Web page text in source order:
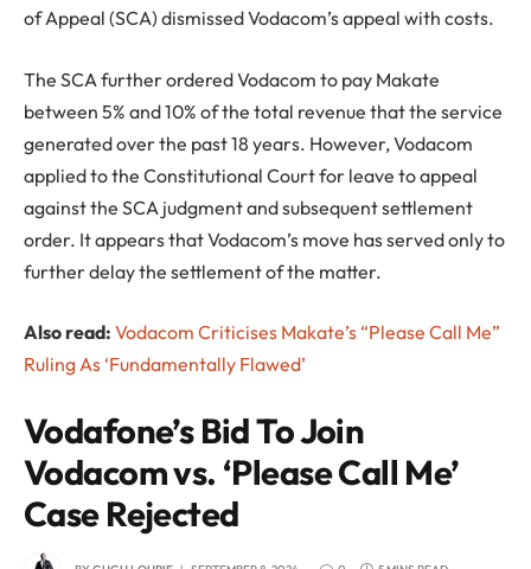
of Appeal (SCA) dismissed Vodacom’s appeal with costs.
The SCA further ordered Vodacom to pay Makate
between 5% and 10% of the total revenue that the service
generated over the past 18 years. However, Vodacom
applied to the Constitutional Court for leave to appeal
against the SCA judgment and subsequent settlement
order. It appears that Vodacom’s move has served only to
further delay the settlement of the matter.
Also read: Vodacom Criticises Makate’s “Please Call Me”
Ruling As ‘Fundamentally Flawed’
Vodafone’s Bid To Join
Vodacom vs. ‘Please Call Me’
Case Rejected